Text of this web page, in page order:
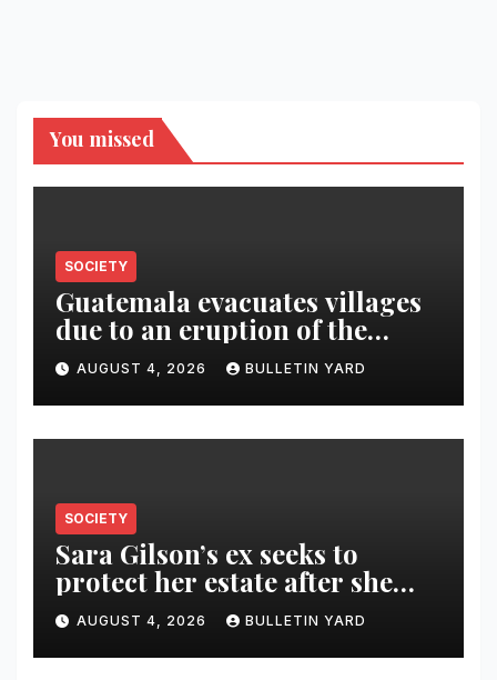
You missed
SOCIETY
Guatemala evacuates villages
due to an eruption of the
Fuego volcano
AUGUST 4, 2026 BULLETIN YARD
SOCIETY
Sara Gilson’s ex seeks to
protect her estate after she
was killed in murder-suicide
AUGUST 4, 2026 BULLETIN YARD